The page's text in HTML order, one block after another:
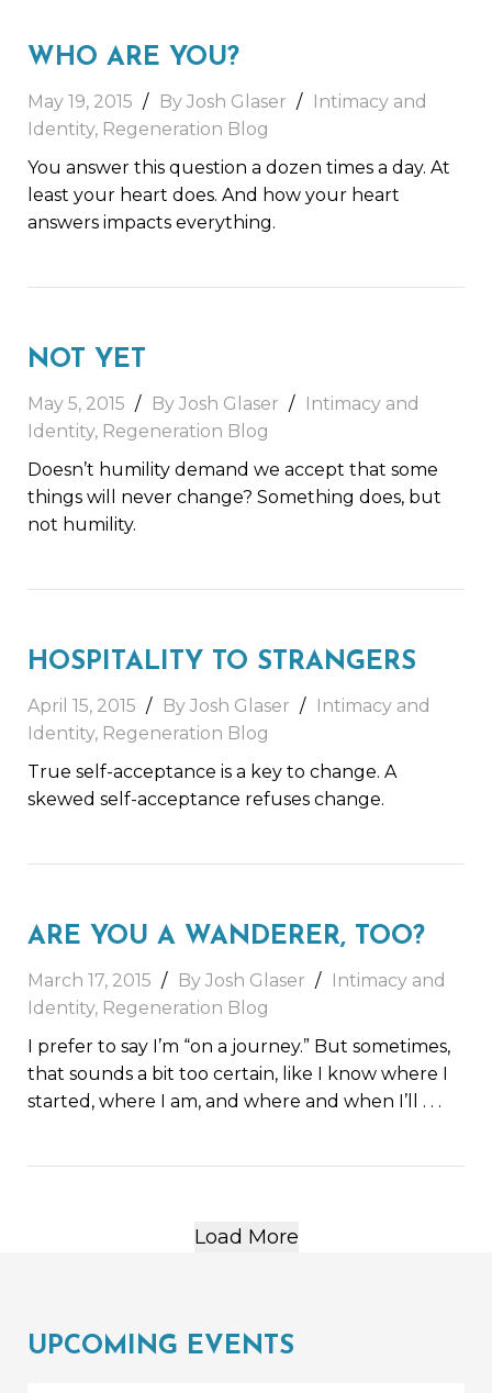
WHO ARE YOU?
May 19, 2015 By Josh Glaser
Intimacy and
Identity, Regeneration Blog
You answer this question a dozen times a day. At
least your heart does. And how your heart
answers impacts everything.
NOT YET
May 5, 2015 By Josh Glaser
Intimacy and
Identity, Regeneration Blog
Doesn’t humility demand we accept that some
things will never change? Something does, but
not humility.
HOSPITALITY TO STRANGERS
April 15, 2015 By Josh Glaser
Intimacy and
Identity, Regeneration Blog
True self-acceptance is a key to change. A
skewed self-acceptance refuses change.
ARE YOU A WANDERER, TOO?
March 17, 2015 By Josh Glaser
Intimacy and
Identity, Regeneration Blog
I prefer to say I’m “on a journey.” But sometimes,
that sounds a bit too certain, like I know where I
started, where I am, and where and when I’ll . . .
Load More
UPCOMING EVENTS